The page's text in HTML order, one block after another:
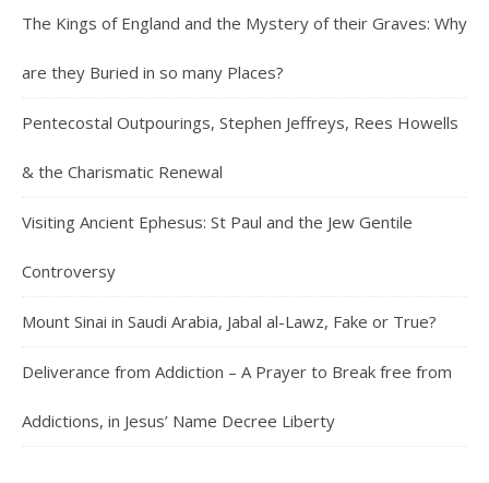
The Kings of England and the Mystery of their Graves: Why
are they Buried in so many Places?
Pentecostal Outpourings, Stephen Jeffreys, Rees Howells
& the Charismatic Renewal
Visiting Ancient Ephesus: St Paul and the Jew Gentile
Controversy
Mount Sinai in Saudi Arabia, Jabal al-Lawz, Fake or True?
Deliverance from Addiction – A Prayer to Break free from
Addictions, in Jesus’ Name Decree Liberty